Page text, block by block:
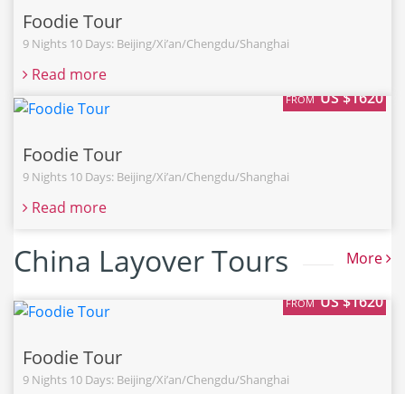
Foodie Tour
9 Nights 10 Days: Beijing/Xi’an/Chengdu/Shanghai
Read more
FROM US $1620
Foodie Tour
9 Nights 10 Days: Beijing/Xi’an/Chengdu/Shanghai
Read more
China Layover Tours More
FROM US $1620
Foodie Tour
9 Nights 10 Days: Beijing/Xi’an/Chengdu/Shanghai